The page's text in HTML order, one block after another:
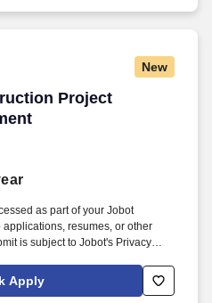
New
Project
Project Manager -
as part of your Jobot
resumes, or other
is subject to Jobot's Privacy
Employment Decision Tools
legal. The ideal candidate will
Apply